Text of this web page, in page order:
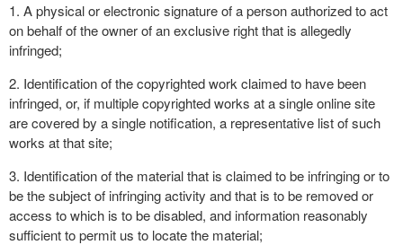
1. A physical or electronic signature of a person authorized to act
on behalf of the owner of an exclusive right that is allegedly
infringed;
2. Identification of the copyrighted work claimed to have been
infringed, or, if multiple copyrighted works at a single online site
are covered by a single notification, a representative list of such
works at that site;
3. Identification of the material that is claimed to be infringing or to
be the subject of infringing activity and that is to be removed or
access to which is to be disabled, and information reasonably
sufficient to permit us to locate the material;